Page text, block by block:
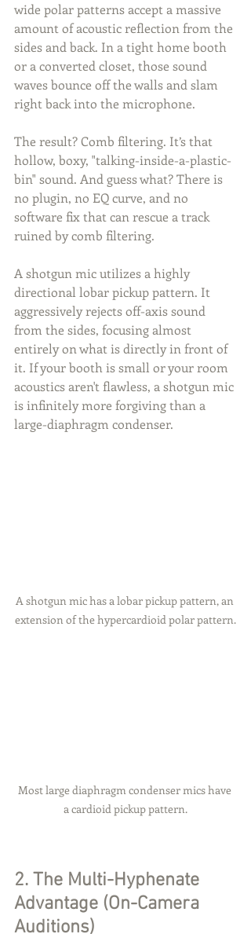
wide polar patterns accept a massive
amount of acoustic reflection from the
sides and back. In a tight home booth
or a converted closet, those sound
waves bounce off the walls and slam
right back into the microphone.
The result? Comb filtering. It’s that
hollow, boxy, "talking-inside-a-plastic-
bin" sound. And guess what? There is
no plugin, no EQ curve, and no
software fix that can rescue a track
ruined by comb filtering.
A shotgun mic utilizes a highly
directional lobar pickup pattern. It
aggressively rejects off-axis sound
from the sides, focusing almost
entirely on what is directly in front of
it. If your booth is small or your room
acoustics aren't flawless, a shotgun mic
is infinitely more forgiving than a
large-diaphragm condenser.
A shotgun mic has a lobar pickup pattern, an
extension of the hypercardioid polar pattern.
Most large diaphragm condenser mics have
a cardioid pickup pattern.
2. The Multi-Hyphenate
Advantage (On-Camera
Auditions)